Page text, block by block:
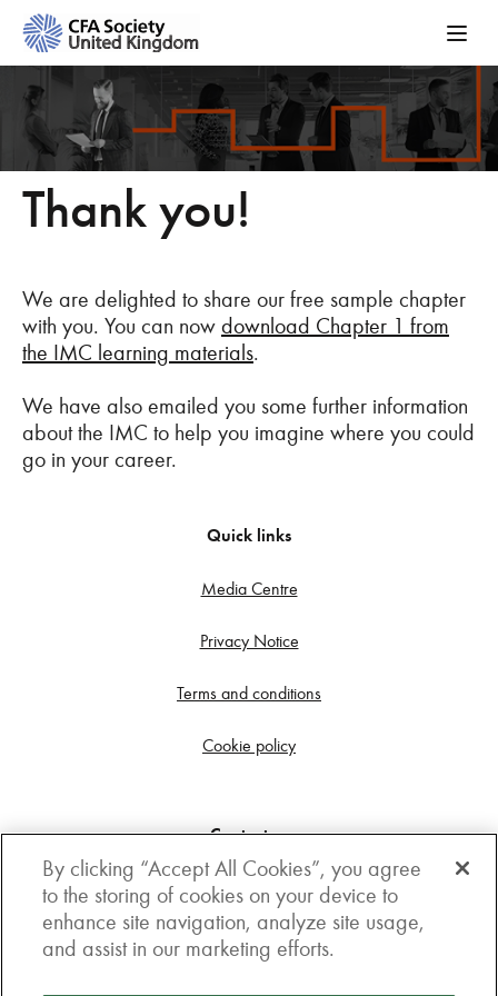
Thank you!
We are delighted to share our free sample chapter
with you. You can now download Chapter 1 from
the IMC learning materials.
We have also emailed you some further information
about the IMC to help you imagine where you could
go in your career.
Quick links
Media Centre
Privacy Notice
Terms and conditions
Cookie policy
Contact us
Get in touch
3rd Floor, Boston house, 63-64 New Broad street,
London, EC2M 1JJ
By clicking “Accept All Cookies”, you agree
to the storing of cookies on your device to
enhance site navigation, analyze site usage,
and assist in our marketing efforts.